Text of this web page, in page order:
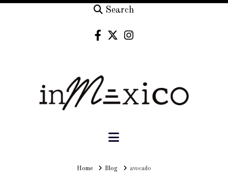
Search
Navigation
HomeHomeBlog avocado